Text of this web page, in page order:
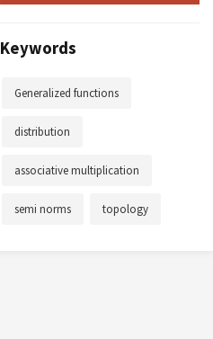
Keywords
Generalized functions
distribution
associative multiplication
semi norms topology